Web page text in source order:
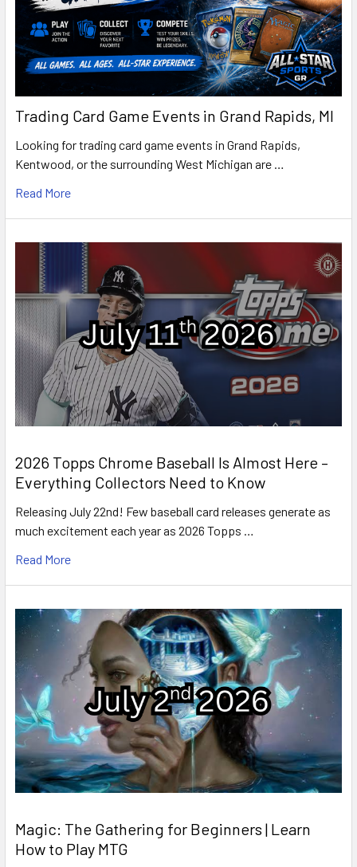
Trading Card Game Events in Grand Rapids, MI
Looking for trading card game events in Grand Rapids,
Kentwood, or the surrounding West Michigan are …
Read More
2026 Topps Chrome Baseball Is Almost Here –
Everything Collectors Need to Know
Releasing July 22nd! Few baseball card releases generate as
much excitement each year as 2026 Topps …
Read More
Magic: The Gathering for Beginners | Learn
How to Play MTG